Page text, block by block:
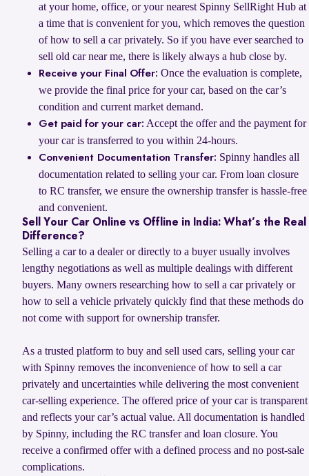
at your home, office, or your nearest Spinny SellRight Hub at
a time that is convenient for you, which removes the question
of how to sell a car privately. So if you have ever searched to
sell old car near me, there is likely always a hub close by.
Receive your Final Offer: Once the evaluation is complete,
we provide the final price for your car, based on the car’s
condition and current market demand.
Get paid for your car: Accept the offer and the payment for
your car is transferred to you within 24-hours.
Convenient Documentation Transfer: Spinny handles all
documentation related to selling your car. From loan closure
to RC transfer, we ensure the ownership transfer is hassle-free
and convenient.
Sell Your Car Online vs Offline in India: What’s the Real
Difference?
Selling a car to a dealer or directly to a buyer usually involves
lengthy negotiations as well as multiple dealings with different
buyers. Many owners researching how to sell a car privately or
how to sell a vehicle privately quickly find that these methods do
not come with support for ownership transfer.
As a trusted platform to buy and sell used cars, selling your car
with Spinny removes the inconvenience of how to sell a car
privately and uncertainties while delivering the most convenient
car-selling experience. The offered price of your car is transparent
and reflects your car’s actual value. All documentation is handled
by Spinny, including the RC transfer and loan closure. You
receive a confirmed offer with a defined process and no post-sale
complications.